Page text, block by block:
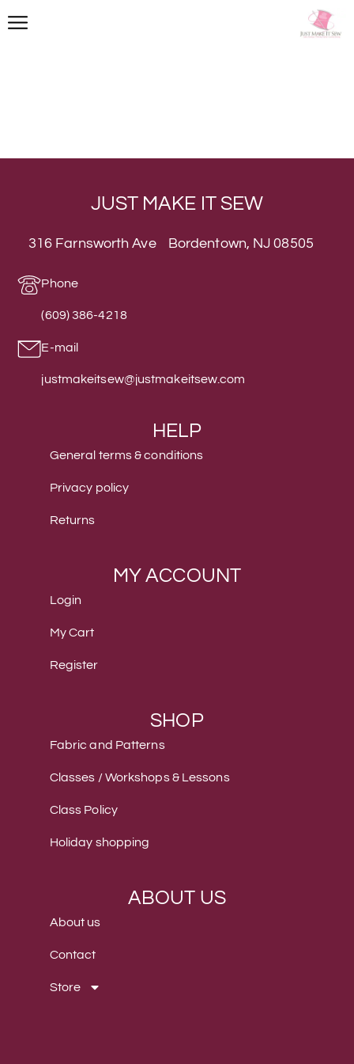
JUST MAKE IT SEW
316 Farnsworth Ave Bordentown, NJ 08505
Phone
(609) 386-4218
E-mail
justmakeitsew@justmakeitsew.com
HELP
General terms & conditions
Privacy policy
Returns
MY ACCOUNT
Login
My Cart
Register
SHOP
Fabric and Patterns
Classes / Workshops & Lessons
Class Policy
Holiday shopping
ABOUT US
About us
Contact
Store